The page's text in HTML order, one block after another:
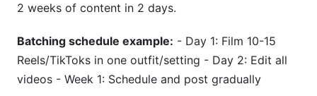
2 weeks of content in 2 days.
Batching schedule example: - Day 1: Film 10-15
Reels/TikToks in one outfit/setting - Day 2: Edit all
videos - Week 1: Schedule and post gradually